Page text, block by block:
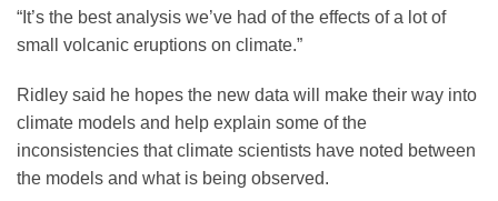
“It’s the best analysis we’ve had of the effects of a lot of
small volcanic eruptions on climate.”
Ridley said he hopes the new data will make their way into
climate models and help explain some of the
inconsistencies that climate scientists have noted between
the models and what is being observed.